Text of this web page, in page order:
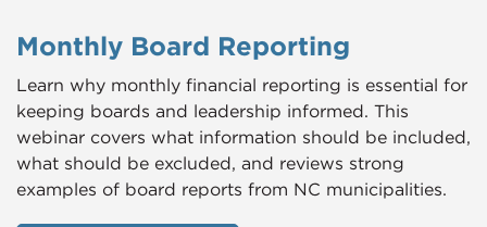
Monthly Board Reporting
Learn why monthly financial reporting is essential for
keeping boards and leadership informed. This
webinar covers what information should be included,
what should be excluded, and reviews strong
examples of board reports from NC municipalities.